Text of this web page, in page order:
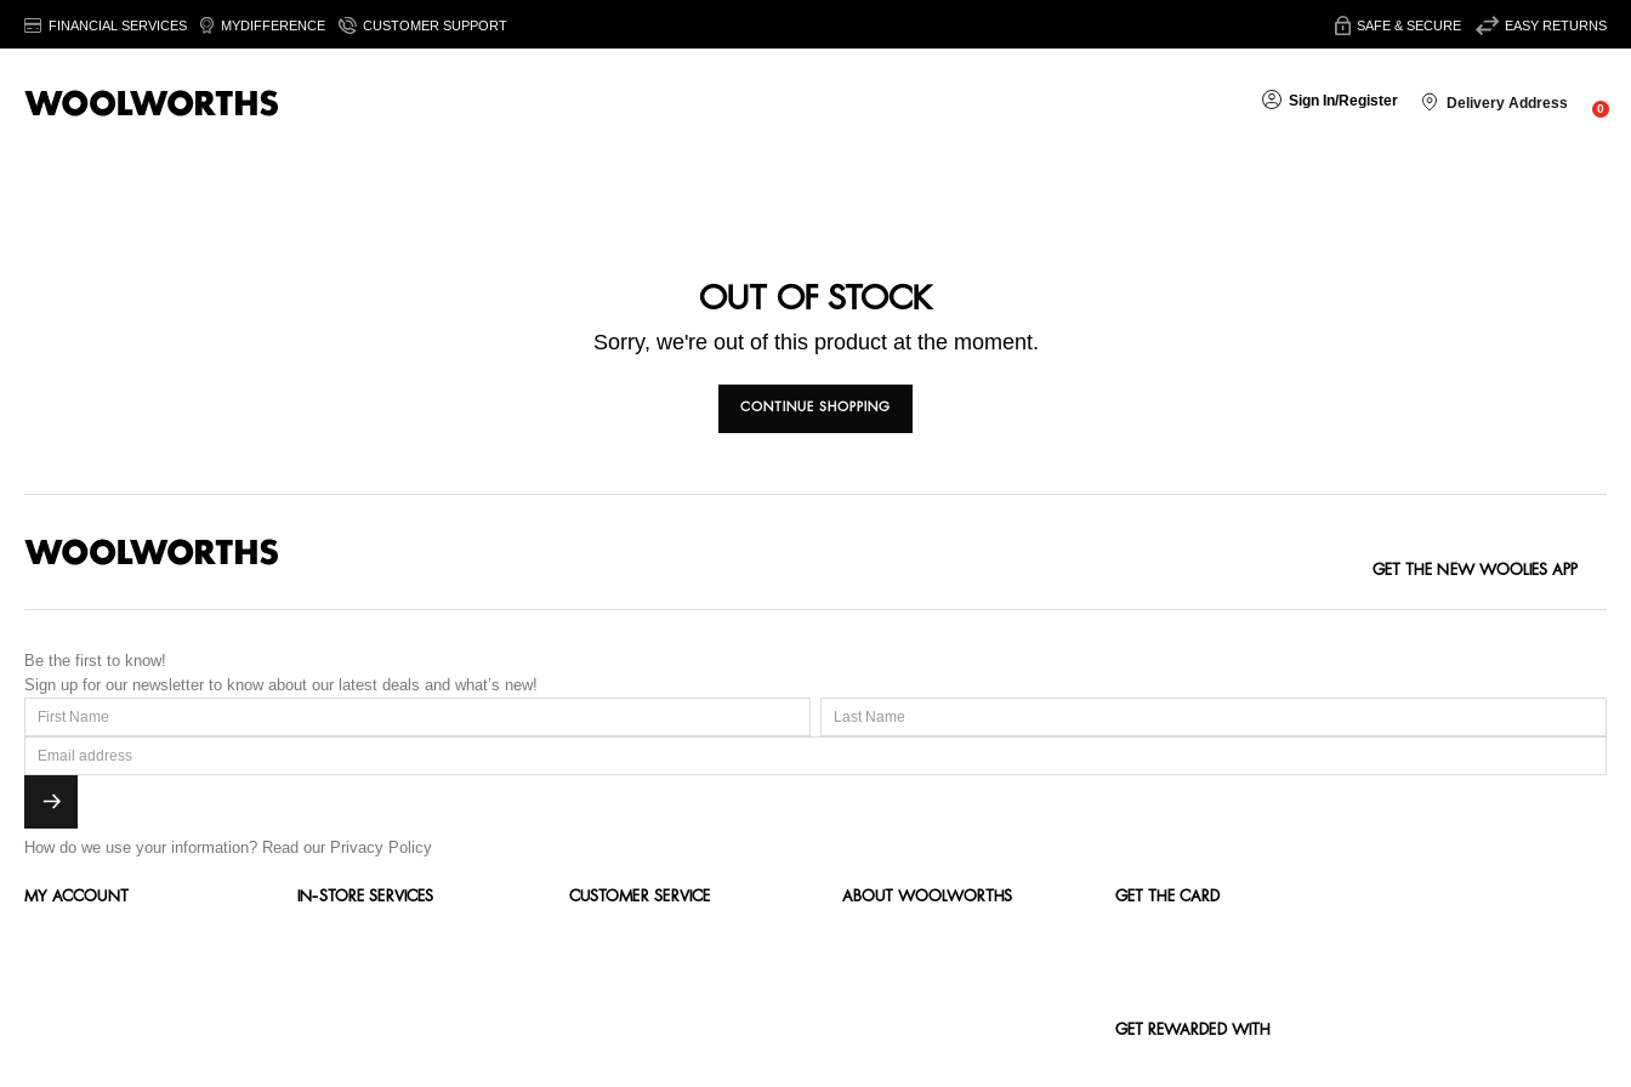
FINANCIAL SERVICES MYDIFFERENCE CUSTOMER SUPPORT SAFE & SECURE EASY RETURNS
Sign In/Register Delivery Address 0
OUT OF STOCK
Sorry, we're out of this product at the moment.
CONTINUE SHOPPING
GET THE NEW WOOLIES APP
Be the first to know!
Sign up for our newsletter to know about our latest deals and what’s new!
How do we use your information? Read our Privacy Policy
MY ACCOUNT IN-STORE SERVICES CUSTOMER SERVICE ABOUT WOOLWORTHS GET THE CARD
GET REWARDED WITH